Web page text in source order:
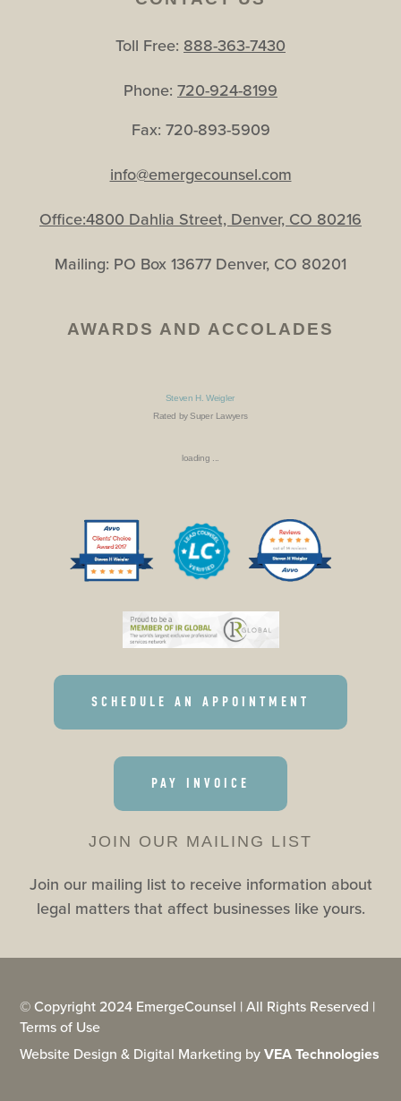
Toll Free: 888-363-7430
Phone: 720-924-8199
Fax: 720-893-5909
info@emergecounsel.com
Office:4800 Dahlia Street, Denver, CO 80216
Mailing: PO Box 13677 Denver, CO 80201
AWARDS AND ACCOLADES
Steven H. Weigler
Rated by Super Lawyers
loading ...
SCHEDULE AN APPOINTMENT
PAY INVOICE
JOIN OUR MAILING LIST
Join our mailing list to receive information about
legal matters that affect businesses like yours.
© Copyright 2024 EmergeCounsel | All Rights Reserved |
Terms of Use
Website Design & Digital Marketing byVEA Technologies